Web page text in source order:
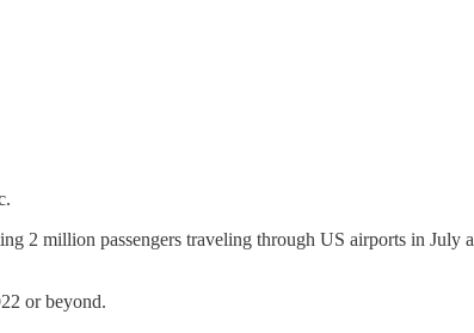
2 million passengers traveling through US airports in July
or beyond.